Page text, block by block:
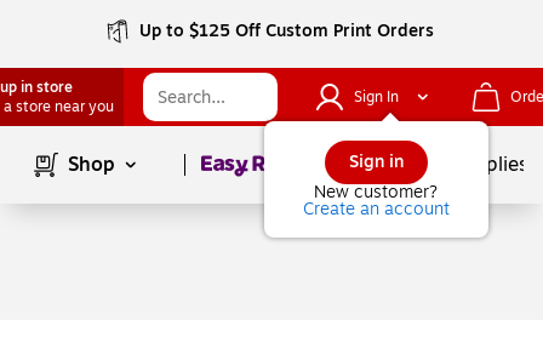
Up to $125 Off Custom Print Orders
in store
a store near you
Sign In
Sign in
New customer?
Create an account
Shop Page1of School Supplies